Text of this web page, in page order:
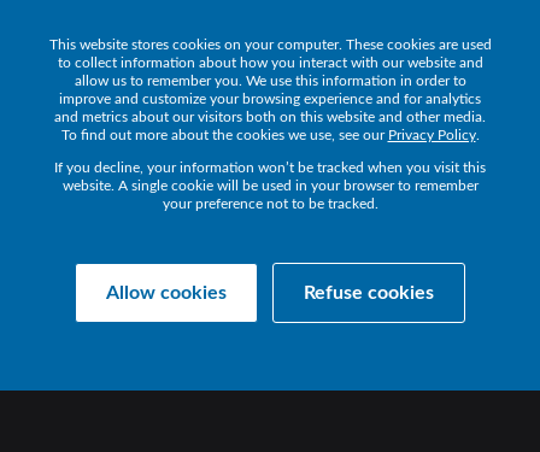
This website stores cookies on your computer. These cookies are used
to collect information about how you interact with our website and
allow us to remember you. We use this information in order to
improve and customize your browsing experience and for analytics
and metrics about our visitors both on this website and other media.
To find out more about the cookies we use, see our Privacy Policy.
If you decline, your information won’t be tracked when you visit this
website. A single cookie will be used in your browser to remember
your preference not to be tracked.
Allow cookies Refuse cookies
Get a Demo
DRIVINGSUCCESSFULDIGITAL